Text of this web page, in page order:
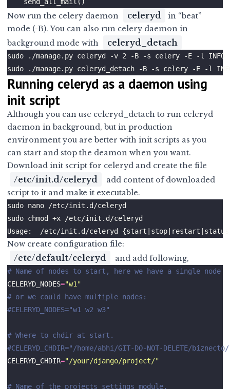
Now run the celery daemon celeryd
in “beat”
mode (-B). You can also run celery daemon in
background mode with
celeryd_detach
Running celeryd as a daemon using
init script
Although you can use celeryd_detach to run celeryd
daemon in background, but in production
environment you are better with init scripts as you
can start and stop the deamon when you want.
Download init script for celeryd and create the file
/etc/init.d/celeryd
add content of downloaded
script to it and make it executable.
Now create configuration file:
/etc/default/celeryd and add following,
# Name of nodes to start, here we have a single node
CELERYD_NODES="w1"
# or we could have multiple nodes:
#CELERYD_NODES="w1 w2 w3"
# Where to chdir at start.
#CELERYD_CHDIR="/home/abhi/GIT-DO-NOT-DELETE/
CELERYD_CHDIR="/your/django/project/"
# Name of the projects settings module.